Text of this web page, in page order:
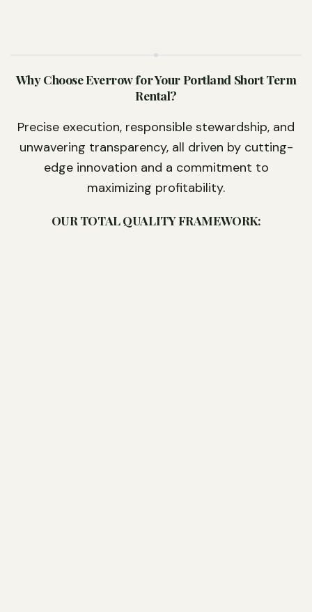
Why Choose Everrow for Your Portland Short Term
Rental?
Precise execution, responsible stewardship, and
unwavering transparency, all driven by cutting-
edge innovation and a commitment to
maximizing profitability.
OUR TOTAL QUALITY FRAMEWORK: